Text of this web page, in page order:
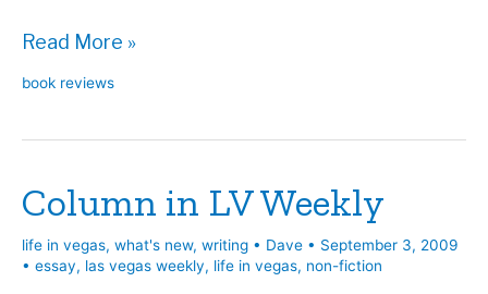
Book
The
Burn
Read More »
book reviews
Column in LV Weekly
life in vegas, what's new, writing • Dave • September 3, 2009
• essay, las vegas weekly, life in vegas, non-fiction